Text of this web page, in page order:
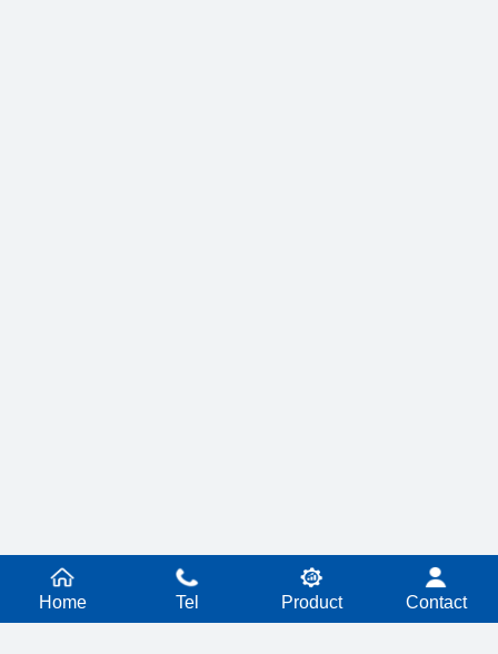
Home Tel Product Contact